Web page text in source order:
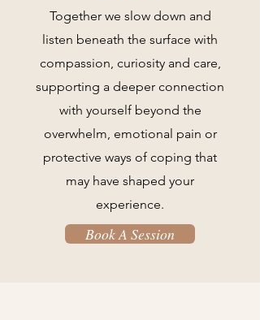
Together we slow down and
listen beneath the surface with
compassion, curiosity and care,
supporting a deeper connection
with yourself beyond the
overwhelm, emotional pain or
protective ways of coping that
may have shaped your
experience.
Book A Session